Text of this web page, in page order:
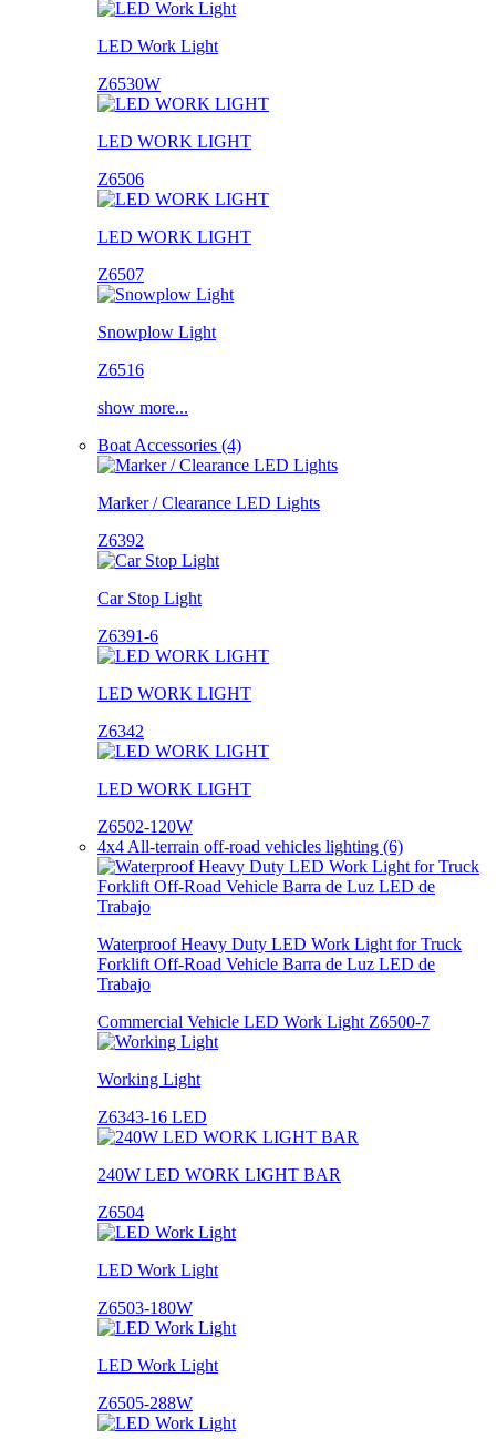
LED Work Light
Z6530W
LED WORK LIGHT
Z6506
LED WORK LIGHT
Z6507
Snowplow Light
Z6516
show more...
Boat Accessories (4)
Marker / Clearance LED Lights
Z6392
Car Stop Light
Z6391-6
LED WORK LIGHT
Z6342
LED WORK LIGHT
Z6502-120W
4x4 All-terrain off-road vehicles lighting (6)
Waterproof Heavy Duty LED Work Light for Truck
Forklift Off-Road Vehicle Barra de Luz LED de
Trabajo
Commercial Vehicle LED Work Light Z6500-7
Working Light
Z6343-16 LED
240W LED WORK LIGHT BAR
Z6504
LED Work Light
Z6503-180W
LED Work Light
Z6505-288W